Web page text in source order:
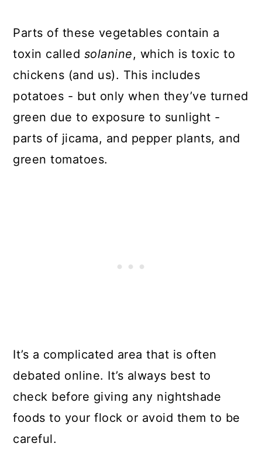
Parts of these vegetables contain a
toxin called solanine, which is toxic to
chickens (and us). This includes
potatoes - but only when they’ve turned
green due to exposure to sunlight -
parts of jicama, and pepper plants, and
green tomatoes.
It’s a complicated area that is often
debated online. It’s always best to
check before giving any nightshade
foods to your flock or avoid them to be
careful.